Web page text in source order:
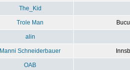
The_Kid
Trole Man
alin
Manni Schneiderbauer
OAB